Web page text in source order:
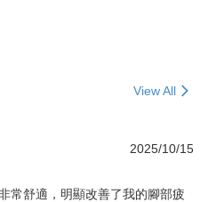
View All
2025/10/15
常舒適，明顯改善了我的腳部疲